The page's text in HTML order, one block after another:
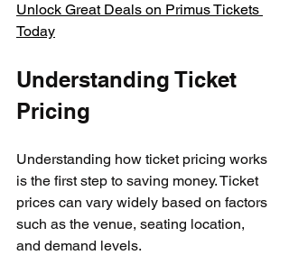
Unlock Great Deals on Primus Tickets
Today
Understanding Ticket
Pricing
Understanding how ticket pricing works
is the first step to saving money. Ticket
prices can vary widely based on factors
such as the venue, seating location,
and demand levels.